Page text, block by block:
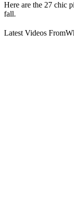
Here are the 27 chic
fall.
Latest Videos From